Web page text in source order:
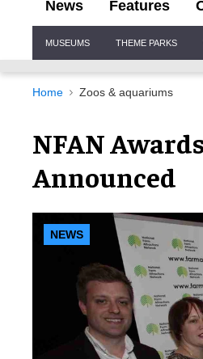
News Features
Navigation
MUSEUMS THEME PARKS
Home Zoos & aquariums
NFAN
Announced
NEWS